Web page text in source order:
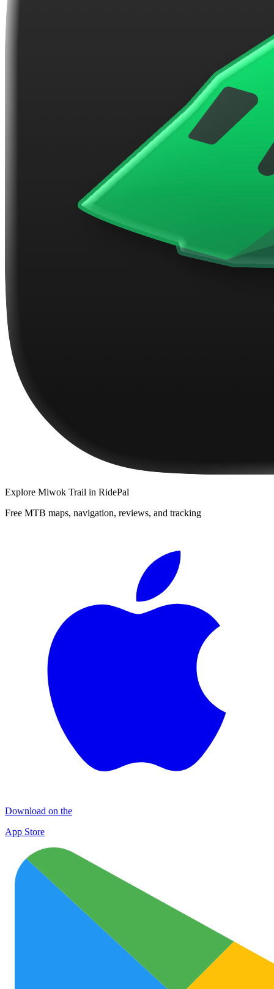
Explore Miwok Trail in RidePal
Free MTB maps, navigation, reviews, and tracking
Download on the
App Store